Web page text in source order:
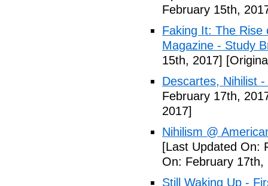
February 15th,
Faking It: The Rise
Magazine - Study
15th, 2017]
Descartes, Nihilist
February 17th,
2017]
Nihilism @
[Last Updated On:
On: February 17th,
Still Waking Up -